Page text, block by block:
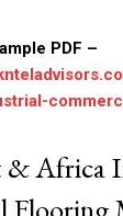
PDF –
& Africa